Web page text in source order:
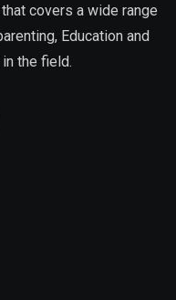
covers a wide range
Education and
the field.